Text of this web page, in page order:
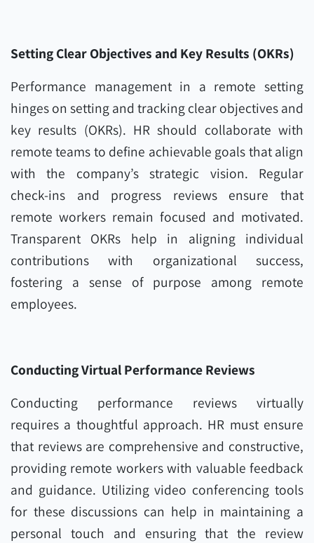
Setting Clear Objectives and Key Results (OKRs)
Performance management in a remote setting
hinges on setting and tracking clear objectives and
key results (OKRs). HR should collaborate with
remote teams to define achievable goals that align
with the company’s strategic vision. Regular
check-ins and progress reviews ensure that
remote workers remain focused and motivated.
Transparent OKRs help in aligning individual
contributions with organizational success,
fostering a sense of purpose among remote
employees.
Conducting Virtual Performance Reviews
Conducting performance reviews virtually
requires a thoughtful approach. HR must ensure
that reviews are comprehensive and constructive,
providing remote workers with valuable feedback
and guidance. Utilizing video conferencing tools
for these discussions can help in maintaining a
personal touch and ensuring that the review